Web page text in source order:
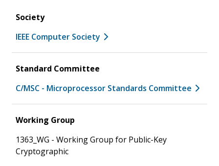
Society
IEEE Computer Society
Standard Committee
C/MSC - Microprocessor Standards Committee
Working Group
1363_WG - Working Group for Public-Key
Cryptographic